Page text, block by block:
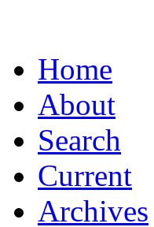
Home
About
Search
Current
Archives